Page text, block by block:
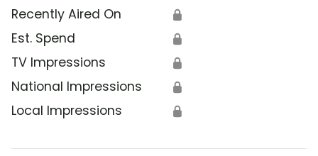
Recently Aired On 🔒
Est. Spend 🔒
TV Impressions 🔒
National Impressions 🔒
Local Impressions 🔒